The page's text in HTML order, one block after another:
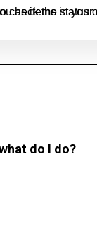
of your order. Can’t find the email?Click here
do I do?